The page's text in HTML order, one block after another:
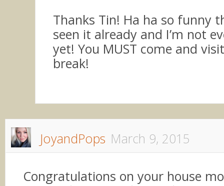
Thanks Tin! Ha ha so funny
seen it already and I’m not
yet! You MUST come and
break!
JoyandPops March 9, 2015
Congratulations on your house